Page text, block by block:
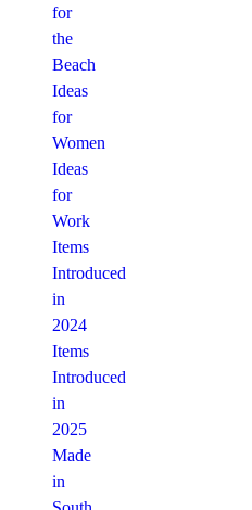
for
the
Beach
Ideas
for
Women
Ideas
for
Work
Items
Introduced
in
2024
Items
Introduced
in
2025
Made
in